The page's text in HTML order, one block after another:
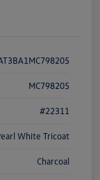
MC798205
#22311
White Tricoat
Charcoal